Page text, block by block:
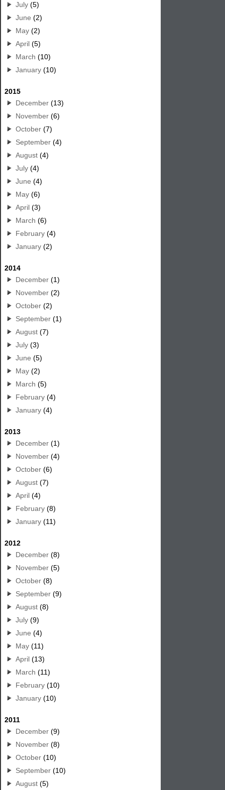
July (5)
June (2)
May (2)
April (5)
March (10)
January (10)
2015
December (13)
November (6)
October (7)
September (4)
August (4)
July (4)
June (4)
May (6)
April (3)
March (6)
February (4)
January (2)
2014
December (1)
November (2)
October (2)
September (1)
August (7)
July (3)
June (5)
May (2)
March (5)
February (4)
January (4)
2013
December (1)
November (4)
October (6)
August (7)
April (4)
February (8)
January (11)
2012
December (8)
November (5)
October (8)
September (9)
August (8)
July (9)
June (4)
May (11)
April (13)
March (11)
February (10)
January (10)
2011
December (9)
November (8)
October (10)
September (10)
August (5)